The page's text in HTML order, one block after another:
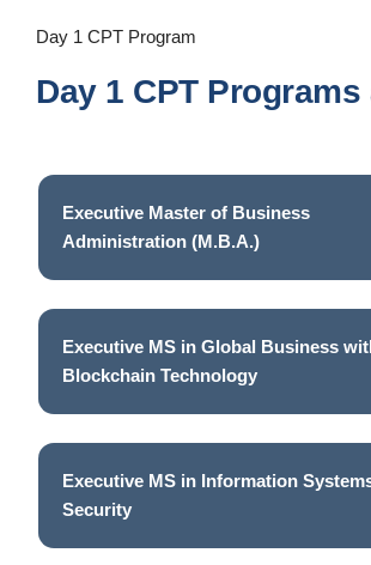
Day 1 CPT Program
Day 1 CPT Programs
Executive Master of Business
Administration (M.B.A.)
Executive MS in Global Business
Blockchain Technology
Executive MS in Information
Security